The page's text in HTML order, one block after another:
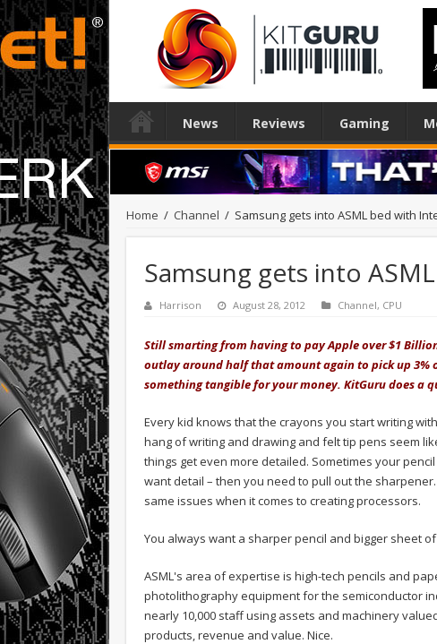
News Reviews Gaming
Home / Channel / Samsung gets into ASML bed with
Samsung gets into
Harrison August 28, 2012 Channel, CPU
Still smarting from having to pay Apple over $1
outlay around half that amount again to pick up 3%
something tangible for your money. KitGuru does a
Every kid knows that the crayons you start writing
hang of writing and drawing and felt tip pens seem
things get even more detailed. Sometimes your
want detail – then you need to pull out the
same issues when it comes to creating processors.
You always want a sharper pencil and bigger sheet
ASML's area of expertise is high-tech pencils and
photolithography equipment for the semiconductor
nearly 10,000 staff using assets and machinery
products, revenue and value. Nice.